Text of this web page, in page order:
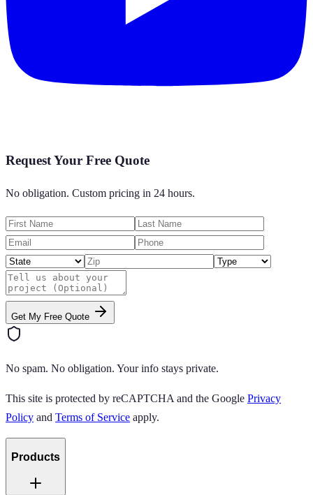
Request Your Free Quote
No obligation. Custom pricing in 24 hours.
Get My Free Quote
No spam. No obligation. Your info stays private.
This site is protected by reCAPTCHA and the Google Privacy
Policy and Terms of Service apply.
Products